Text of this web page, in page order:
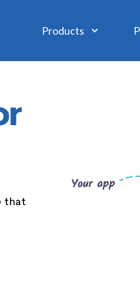
Products
that